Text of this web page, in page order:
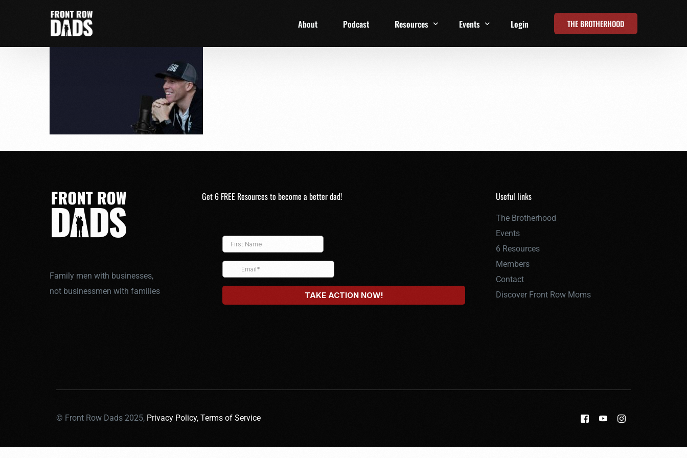
About Podcast Resources Events Login THE BROTHERHOOD
Family men with businesses,
not businessmen with families
Get 6 FREE Resources to become a better dad! Useful links
The Brotherhood
Events
6 Resources
Members
Contact
Discover Front Row Moms
© Front Row Dads 2025, Privacy Policy,Terms of Service